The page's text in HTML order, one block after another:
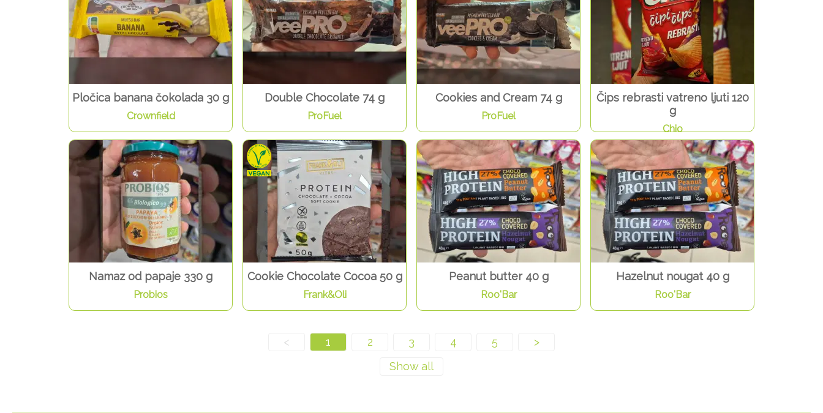
Pločica banana čokolada 30 g
Crownfield
Double Chocolate 74 g
ProFuel
Cookies and Cream 74 g
ProFuel
Čips rebrasti vatreno ljuti 120
g
Chio
Namaz od papaje 330 g
Probios
Cookie Chocolate Cocoa 50 g
Frank&Oli
Peanut butter 40 g
Roo'Bar
Hazelnut nougat 40 g
Roo'Bar
< 1 2 3 4 5 >